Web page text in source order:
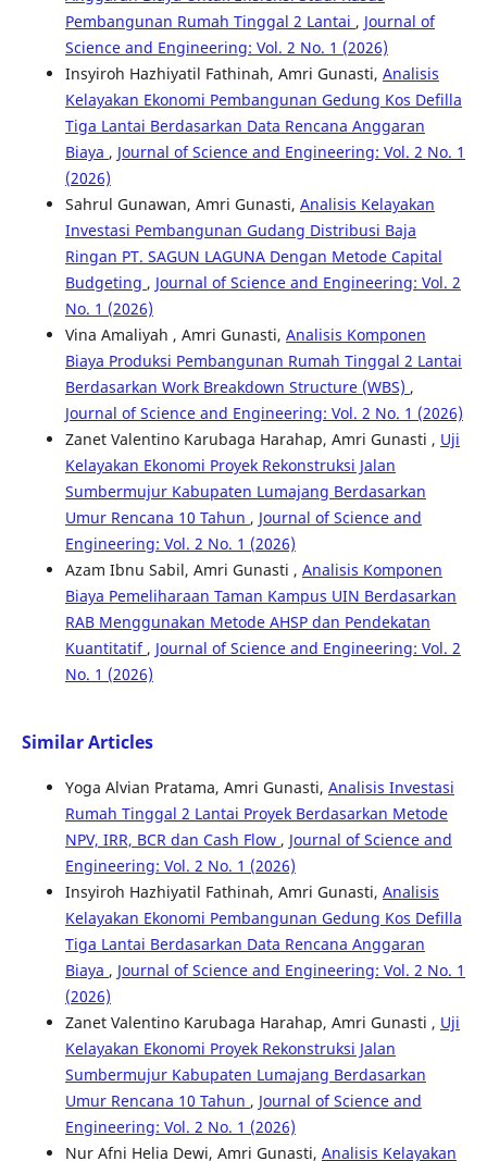
Pembangunan Rumah Tinggal 2 Lantai , Journal of
Science and Engineering: Vol. 2 No. 1 (2026)
Insyiroh Hazhiyatil Fathinah, Amri Gunasti, Analisis
Kelayakan Ekonomi Pembangunan Gedung Kos Defilla
Tiga Lantai Berdasarkan Data Rencana Anggaran
Biaya , Journal of Science and Engineering: Vol. 2 No. 1
(2026)
Sahrul Gunawan, Amri Gunasti, Analisis Kelayakan
Investasi Pembangunan Gudang Distribusi Baja
Ringan PT. SAGUN LAGUNA Dengan Metode Capital
Budgeting , Journal of Science and Engineering: Vol. 2
No. 1 (2026)
Vina Amaliyah , Amri Gunasti, Analisis Komponen
Biaya Produksi Pembangunan Rumah Tinggal 2 Lantai
Berdasarkan Work Breakdown Structure (WBS) ,
Journal of Science and Engineering: Vol. 2 No. 1 (2026)
Zanet Valentino Karubaga Harahap, Amri Gunasti , Uji
Kelayakan Ekonomi Proyek Rekonstruksi Jalan
Sumbermujur Kabupaten Lumajang Berdasarkan
Umur Rencana 10 Tahun , Journal of Science and
Engineering: Vol. 2 No. 1 (2026)
Azam Ibnu Sabil, Amri Gunasti , Analisis Komponen
Biaya Pemeliharaan Taman Kampus UIN Berdasarkan
RAB Menggunakan Metode AHSP dan Pendekatan
Kuantitatif , Journal of Science and Engineering: Vol. 2
No. 1 (2026)
Similar Articles
Yoga Alvian Pratama, Amri Gunasti, Analisis Investasi
Rumah Tinggal 2 Lantai Proyek Berdasarkan Metode
NPV, IRR, BCR dan Cash Flow , Journal of Science and
Engineering: Vol. 2 No. 1 (2026)
Insyiroh Hazhiyatil Fathinah, Amri Gunasti, Analisis
Kelayakan Ekonomi Pembangunan Gedung Kos Defilla
Tiga Lantai Berdasarkan Data Rencana Anggaran
Biaya , Journal of Science and Engineering: Vol. 2 No. 1
(2026)
Zanet Valentino Karubaga Harahap, Amri Gunasti , Uji
Kelayakan Ekonomi Proyek Rekonstruksi Jalan
Sumbermujur Kabupaten Lumajang Berdasarkan
Umur Rencana 10 Tahun , Journal of Science and
Engineering: Vol. 2 No. 1 (2026)
Nur Afni Helia Dewi, Amri Gunasti, Analisis Kelayakan